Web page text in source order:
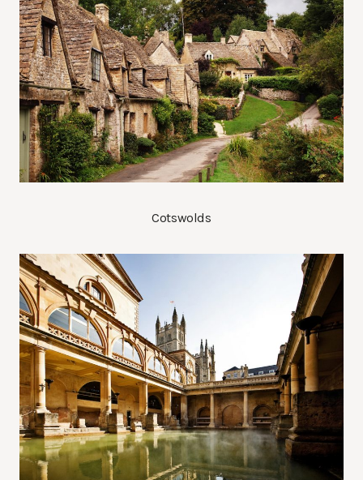
Cotswolds